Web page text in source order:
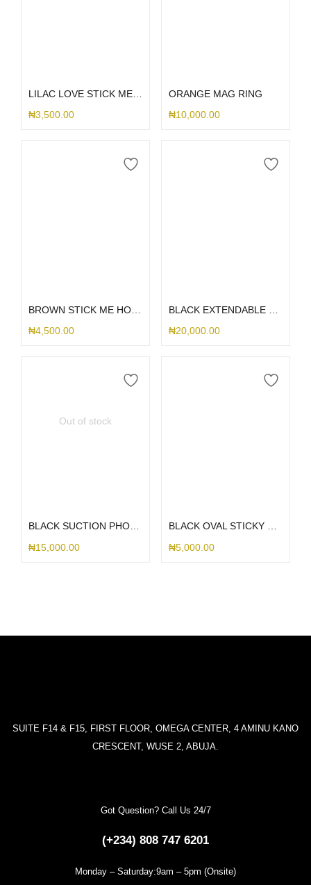
₦3,500.00
ORANGE MAG RING
₦10,000.00
₦4,500.00
₦20,000.00
Out of stock
BLACK SUCTION PHONE HOLDER
₦15,000.00
BLACK OVAL STICKY WITH HOLDER
₦5,000.00
SUITE F14 & F15, FIRST FLOOR, OMEGA CENTER, 4 AMINU KANO
CRESCENT, WUSE 2, ABUJA.
Got Question? Call Us 24/7
(+234) 808 747 6201
Monday – Saturday:9am – 5pm (Onsite)